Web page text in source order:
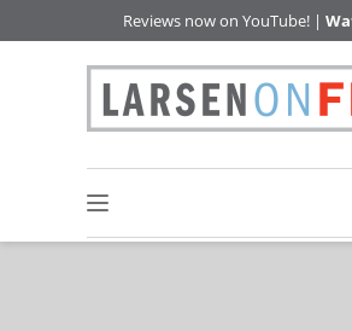
Reviews now on YouTube! |